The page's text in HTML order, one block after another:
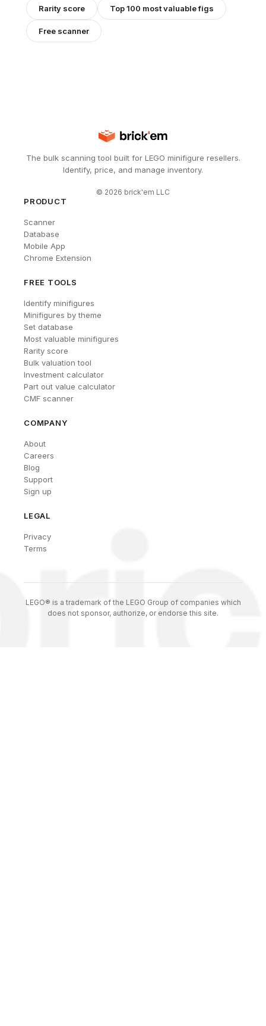
Rarity score Top 100 most valuable figs
Free scanner
The bulk scanning tool built for LEGO minifigure resellers.
Identify, price, and manage inventory.
© 2026 brick'em LLC
PRODUCT
Scanner
Database
Mobile App
Chrome Extension
FREE TOOLS
Identify minifigures
Minifigures by theme
Set database
Most valuable minifigures
Rarity score
Bulk valuation tool
Investment calculator
Part out value calculator
CMF scanner
COMPANY
About
Careers
Blog
Support
Sign up
LEGAL
Privacy
Terms
LEGO® is a trademark of the LEGO Group of companies which
does not sponsor, authorize, or endorse this site.